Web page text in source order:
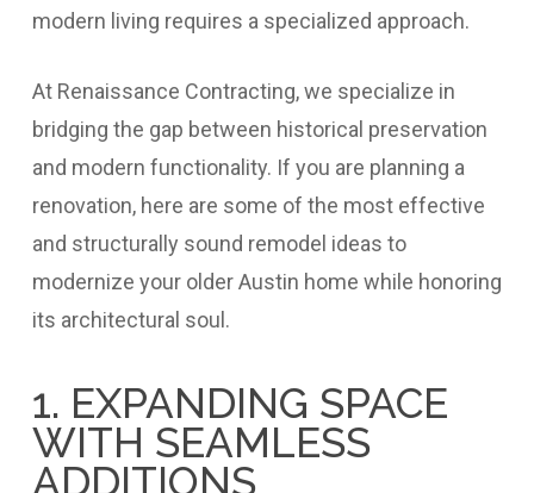
modern living requires a specialized approach.
At Renaissance Contracting, we specialize in
bridging the gap between historical preservation
and modern functionality. If you are planning a
renovation, here are some of the most effective
and structurally sound remodel ideas to
modernize your older Austin home while honoring
its architectural soul.
1. EXPANDING SPACE
WITH SEAMLESS
ADDITIONS